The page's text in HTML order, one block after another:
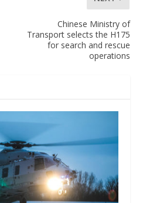
Chinese Ministry of
Transport selects the H175
for search and rescue
operations